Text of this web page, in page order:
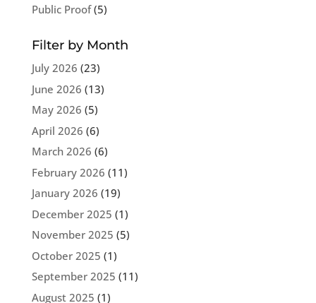
Public Proof(5)
Filter by Month
July 2026 (23)
June 2026 (13)
May 2026 (5)
April 2026 (6)
March 2026 (6)
February 2026 (11)
January 2026 (19)
December 2025 (1)
November 2025 (5)
October 2025 (1)
September 2025 (11)
August 2025 (1)